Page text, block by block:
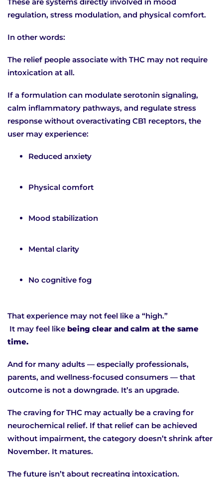
regulation, stress modulation, and physical comfort.
In other words:
The relief people associate with THC may not require
intoxication at all.
If a formulation can modulate serotonin signaling,
calm inflammatory pathways, and regulate stress
response without overactivating CB1 receptors, the
user may experience:
Reduced anxiety
Physical comfort
Mood stabilization
Mental clarity
No cognitive fog
That experience may not feel like a “high.”
It may feel like being clear and calm at the same
time.
And for many adults — especially professionals,
parents, and wellness-focused consumers — that
outcome is not a downgrade. It’s an upgrade.
The craving for THC may actually be a craving for
neurochemical relief. If that relief can be achieved
without impairment, the category doesn’t shrink after
November. It matures.
The future isn’t about recreating intoxication.